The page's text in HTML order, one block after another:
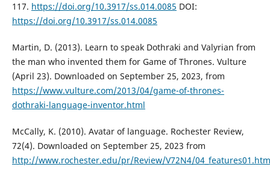
117. https://doi.org/10.3917/ss.014.0085 DOI:
https://doi.org/10.3917/ss.014.0085
Martin, D. (2013). Learn to speak Dothraki and Valyrian from
the man who invented them for Game of Thrones. Vulture
(April 23). Downloaded on September 25, 2023, from
https://www.vulture.com/2013/04/game-of-thrones-
dothraki-language-inventor.html
McCally, K. (2010). Avatar of language. Rochester Review,
72(4). Downloaded on September 25, 2023 from
http://www.rochester.edu/pr/Review/V72N4/